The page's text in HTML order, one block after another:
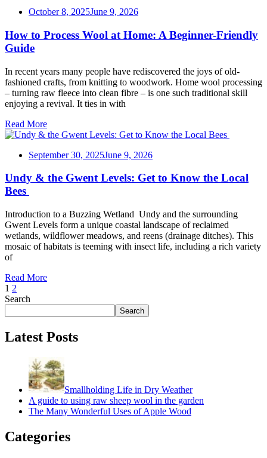
October 8, 2025June 9, 2026
How to Process Wool at Home: A Beginner-Friendly
Guide
In recent years many people have rediscovered the joys of old-
fashioned crafts, from knitting to woodwork. Home wool processing
– turning raw fleece into clean fibre – is one such traditional skill
enjoying a revival. It ties in with
Read More
September 30, 2025June 9, 2026
Undy & the Gwent Levels: Get to Know the Local
Bees
Introduction to a Buzzing Wetland Undy and the surrounding
Gwent Levels form a unique coastal landscape of reclaimed
wetlands, wildflower meadows, and reens (drainage ditches). This
mosaic of habitats is teeming with insect life, including a rich variety
of
Read More
1 2
Search
Search
Latest Posts
Smallholding Life in Dry Weather
A guide to using raw sheep wool in the garden
The Many Wonderful Uses of Apple Wood
Categories